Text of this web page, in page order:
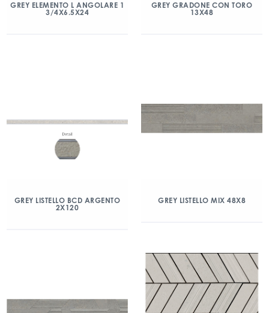
GREY ELEMENTO L ANGOLARE 1
3/4X6.5X24
GREY GRADONE CON TORO
13X48
GREY LISTELLO BCD ARGENTO
2X120
GREY LISTELLO MIX 48X8